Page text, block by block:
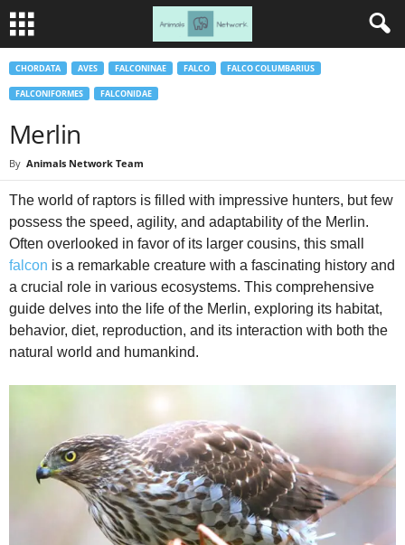
CHORDATA AVES FALCONINAE FALCO FALCO COLUMBARIUS
FALCONIFORMES FALCONIDAE
Merlin
By Animals Network Team
The world of raptors is filled with impressive hunters, but few
possess the speed, agility, and adaptability of the Merlin.
Often overlooked in favor of its larger cousins, this small
falcon is a remarkable creature with a fascinating history and
a crucial role in various ecosystems. This comprehensive
guide delves into the life of the Merlin, exploring its habitat,
behavior, diet, reproduction, and its interaction with both the
natural world and humankind.